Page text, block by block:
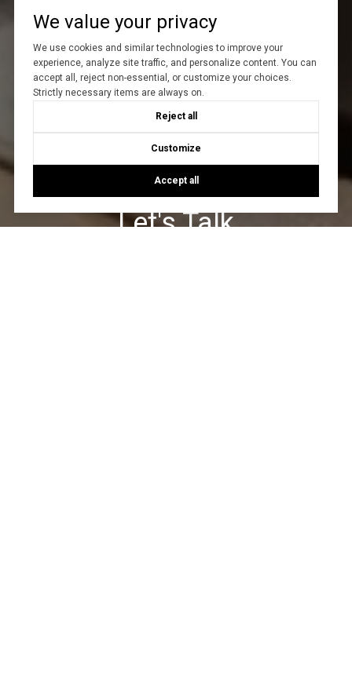
Let's Talk
We value your privacy
We use cookies and similar technologies to improve your
experience, analyze site traffic, and personalize content. You can
accept all, reject non-essential, or customize your choices.
Strictly necessary items are always on.
Reject all
Customize
Accept all